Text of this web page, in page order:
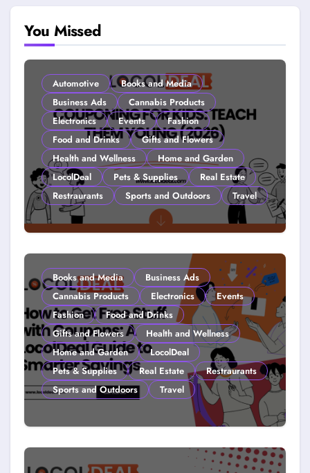
You Missed
Automotive
Books and Media
Business Ads
Cannabis Products
Electronics
Events
Fashion
Food and Drinks
Gifts and Flowers
Health and Wellness
Home and Garden
LocolDeal
Pets & Supplies
Real Estate
Restraurants
Sports and Outdoors Travel
Couponing For Kids: Teach Them
Books and Media
Business Ads
Cannabis Products
Electronics
Events
Fashion
Food and Drinks
Gifts and Flowers
Health and Wellness
Home and Garden
LocolDeal
Pets & Supplies
Real Estate
Restraurants
Sports and Outdoors
Travel
How to Get Free Stuff with